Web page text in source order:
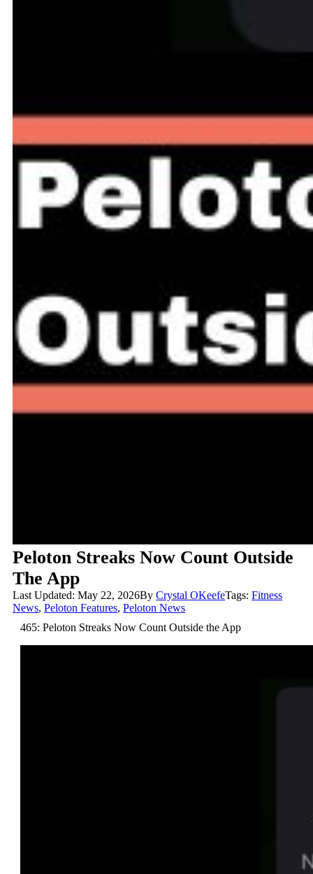
Peloton Streaks Now Count Outside
The App
Last Updated: May 22, 2026ByCrystal OKeefeTags:Fitness
News,Peloton Features,Peloton News
465: Peloton Streaks Now Count Outside the App